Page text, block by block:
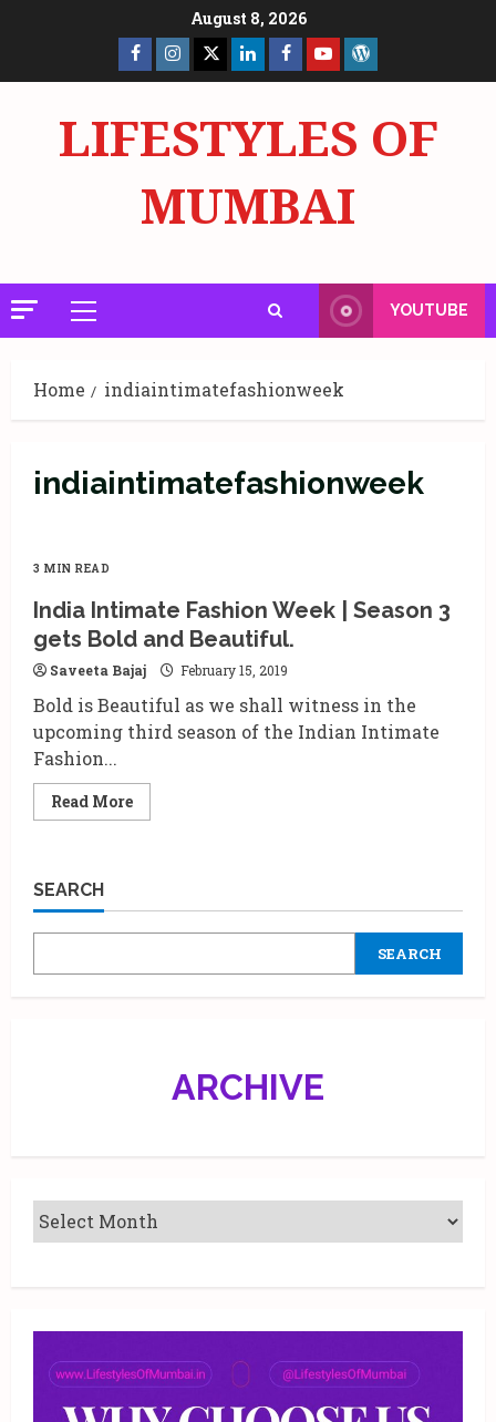
August 8, 2026
Facebook
Page
Insta X LinkedInFacebook
Page
YouTube
LIFESTYLES OF
MUMBAI
Primary
Menu
YOUTUBE
Home indiaintimatefashionweek
indiaintimatefashionweek
3 MIN READ
India Intimate Fashion Week | Season 3
gets Bold and Beautiful.
Saveeta Bajaj February 15, 2019
Bold is Beautiful as we shall witness in the
upcoming third season of the Indian Intimate
Fashion...
Read MoreRead
more
|
3
Bold
SEARCH
SEARCH
ARCHIVE